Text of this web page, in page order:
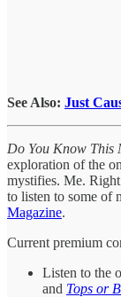
See Also: Just
Do You Know This
exploration of the
mystifies. Me.
to listen to some of
Magazine.
Current premium
Listen to the
and Tops or